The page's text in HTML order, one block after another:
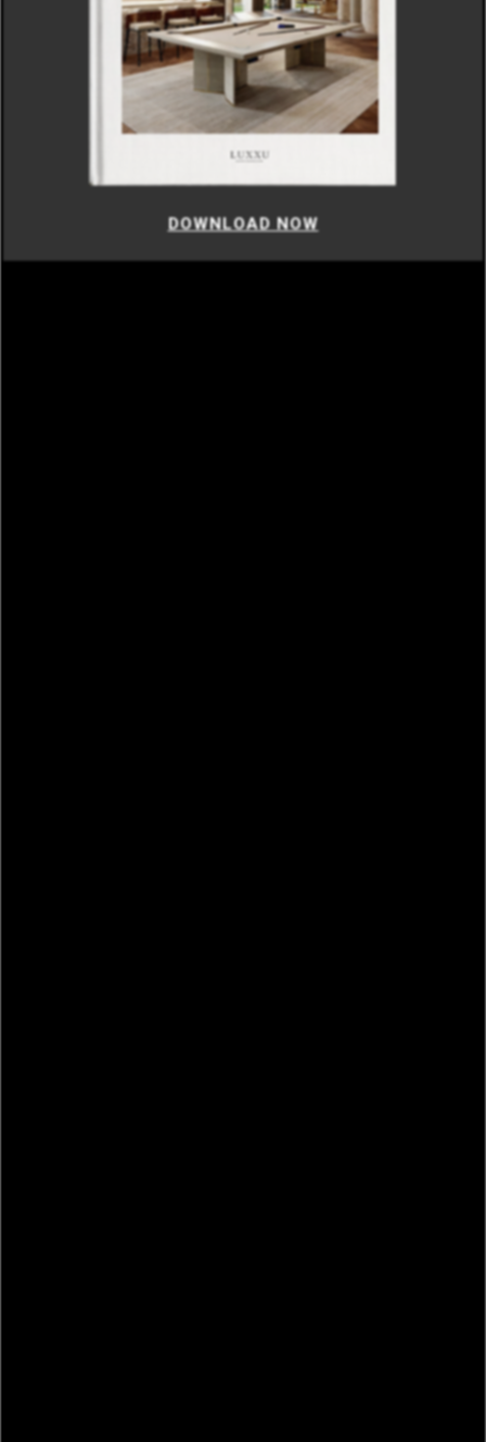
DOWNLOAD NOW